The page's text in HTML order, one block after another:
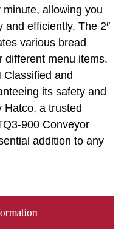
allowing you
efficiently. The 2″
various bread
different menu items.
Classified and
its safety and
Hatco, a trusted
900 Conveyor
addition to any